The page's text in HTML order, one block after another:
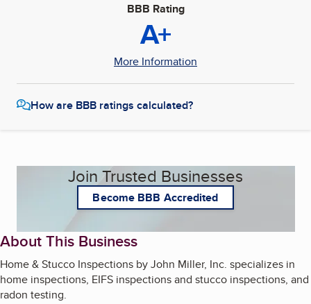
BBB Rating
A+
More Information
How are BBB ratings calculated?
Join Trusted Businesses
Become BBB Accredited
About This Business
Home & Stucco Inspections by John Miller, Inc. specializes in
home inspections, EIFS inspections and stucco inspections, and
radon testing.